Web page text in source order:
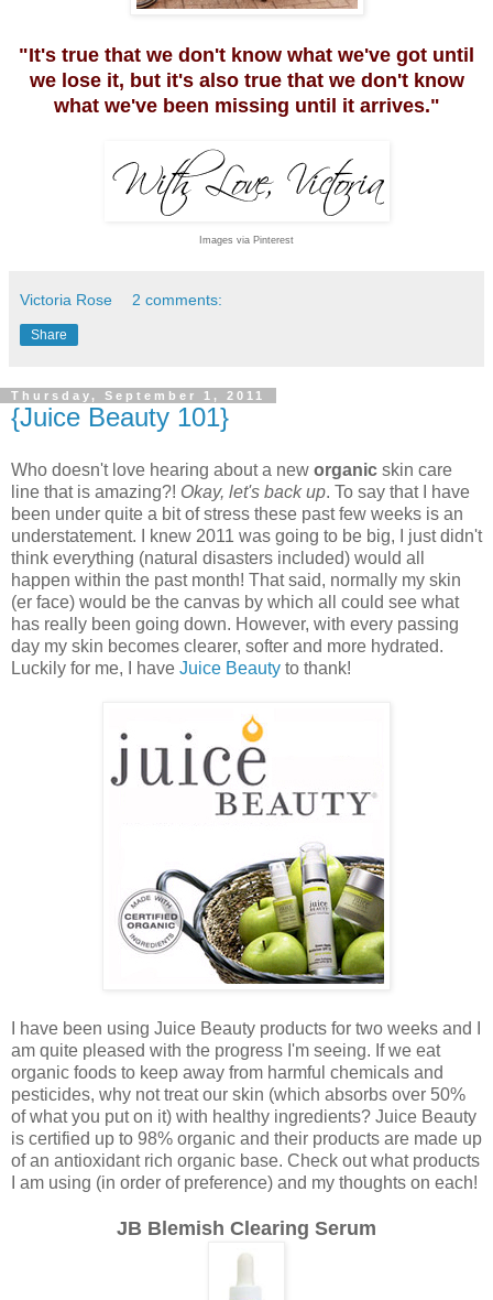
"It's true that we don't know what we've got until
we lose it, but it's also true that we don't know
what we've been missing until it arrives."
Images via Pinterest
Victoria Rose 2 comments:
Share
Thursday, September 1, 2011
{Juice Beauty 101}
Who doesn't love hearing about a new organic skin care
line that is amazing?! Okay, let's back up. To say that I have
been under quite a bit of stress these past few weeks is an
understatement. I knew 2011 was going to be big, I just didn't
think everything (natural disasters included) would all
happen within the past month! That said, normally my skin
(er face) would be the canvas by which all could see what
has really been going down. However, with every passing
day my skin becomes clearer, softer and more hydrated.
Luckily for me, I have Juice Beauty to thank!
I have been using Juice Beauty products for two weeks and I
am quite pleased with the progress I'm seeing. If we eat
organic foods to keep away from harmful chemicals and
pesticides, why not treat our skin (which absorbs over 50%
of what you put on it) with healthy ingredients? Juice Beauty
is certified up to 98% organic and their products are made up
of an antioxidant rich organic base. Check out what products
I am using (in order of preference) and my thoughts on each!
JB Blemish Clearing Serum